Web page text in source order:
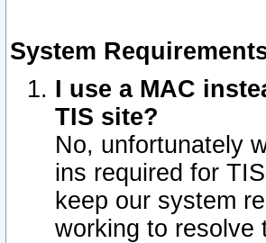
System
I use a MAC
TIS site?
No, unfortunately
ins required for
keep our system
working to resolve